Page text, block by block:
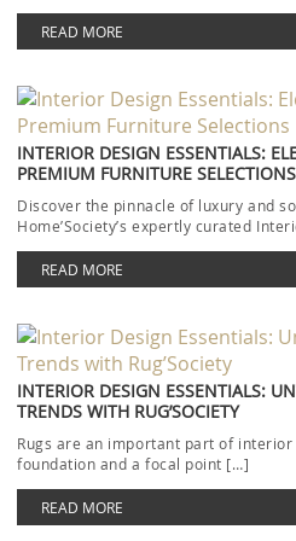
READ MORE
INTERIOR DESIGN ESSENTIALS:
PREMIUM FURNITURE SELECTIONS
Discover the pinnacle of luxury and
Home’Society’s expertly curated
READ MORE
INTERIOR DESIGN ESSENTIALS:
TRENDS WITH RUG’SOCIETY
Rugs are an important part of
foundation and a focal point […]
READ MORE